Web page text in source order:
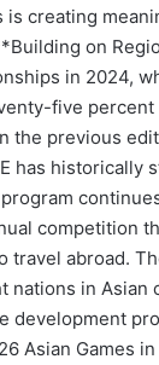
creating
on
in 2024,
five
the previous
has historically
competition
abroad.
nations in
development
Asian Games